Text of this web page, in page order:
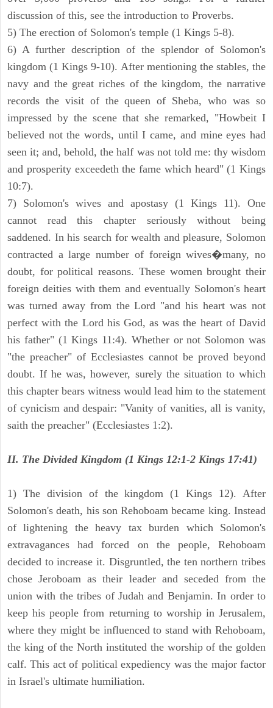
discussion of this, see the introduction to Proverbs.
5) The erection of Solomon's temple (1 Kings 5-8).
6) A further description of the splendor of Solomon's
kingdom (1 Kings 9-10). After mentioning the stables, the
navy and the great riches of the kingdom, the narrative
records the visit of the queen of Sheba, who was so
impressed by the scene that she remarked, "Howbeit I
believed not the words, until I came, and mine eyes had
seen it; and, behold, the half was not told me: thy wisdom
and prosperity exceedeth the fame which heard" (1 Kings
10:7).
7) Solomon's wives and apostasy (1 Kings 11). One
cannot read this chapter seriously without being
saddened. In his search for wealth and pleasure, Solomon
contracted a large number of foreign wives�many, no
doubt, for political reasons. These women brought their
foreign deities with them and eventually Solomon's heart
was turned away from the Lord "and his heart was not
perfect with the Lord his God, as was the heart of David
his father" (1 Kings 11:4). Whether or not Solomon was
"the preacher" of Ecclesiastes cannot be proved beyond
doubt. If he was, however, surely the situation to which
this chapter bears witness would lead him to the statement
of cynicism and despair: "Vanity of vanities, all is vanity,
saith the preacher" (Ecclesiastes 1:2).
II. The Divided Kingdom (1 Kings 12:1-2 Kings 17:41)
1) The division of the kingdom (1 Kings 12). After
Solomon's death, his son Rehoboam became king. Instead
of lightening the heavy tax burden which Solomon's
extravagances had forced on the people, Rehoboam
decided to increase it. Disgruntled, the ten northern tribes
chose Jeroboam as their leader and seceded from the
union with the tribes of Judah and Benjamin. In order to
keep his people from returning to worship in Jerusalem,
where they might be influenced to stand with Rehoboam,
the king of the North instituted the worship of the golden
calf. This act of political expediency was the major factor
in Israel's ultimate humiliation.